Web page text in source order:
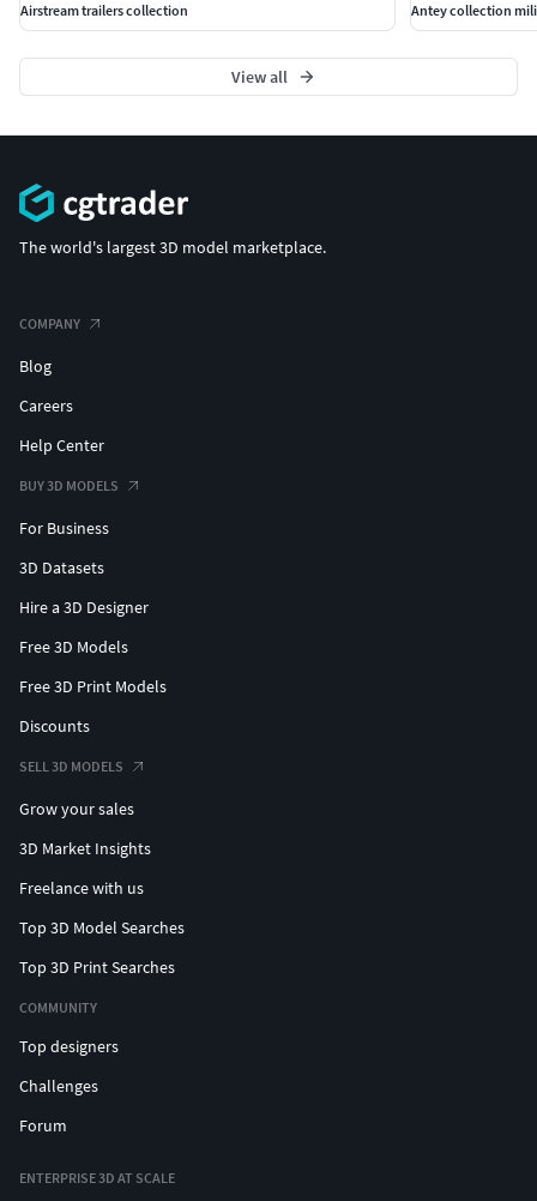
Airstream trailers collection
Antey collection
View all
The world's largest 3D model marketplace.
COMPANY
Blog
Careers
Help Center
BUY 3D MODELS
For Business
3D Datasets
Hire a 3D Designer
Free 3D Models
Free 3D Print Models
Discounts
SELL 3D MODELS
Grow your sales
3D Market Insights
Freelance with us
Top 3D Model Searches
Top 3D Print Searches
COMMUNITY
Top designers
Challenges
Forum
ENTERPRISE 3D AT SCALE